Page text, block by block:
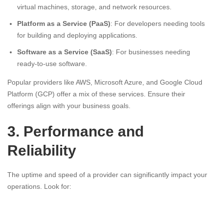
virtual machines, storage, and network resources.
Platform as a Service (PaaS): For developers needing tools
for building and deploying applications.
Software as a Service (SaaS): For businesses needing
ready-to-use software.
Popular providers like AWS, Microsoft Azure, and Google Cloud
Platform (GCP) offer a mix of these services. Ensure their
offerings align with your business goals.
3. Performance and
Reliability
The uptime and speed of a provider can significantly impact your
operations. Look for: